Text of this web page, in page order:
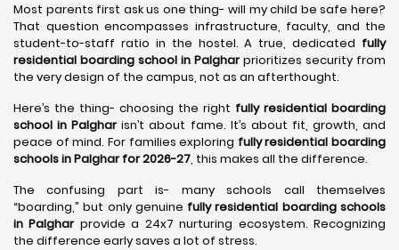
Most parents first ask us one thing- will my child be safe here?
That question encompasses infrastructure, faculty, and the
student-to-staff ratio in the hostel. A true, dedicated fully
residential boarding school in Palgharprioritizes security from
the very design of the campus, not as an afterthought.
Here’s the thing- choosing the right fully residential boarding
school in Palgharisn’t about fame. It’s about fit, growth, and
peace of mind. For families exploring fully residential boarding
schools in Palghar for 2026-27, this makes all the difference.
The confusing part is- many schools call themselves
“boarding,” but only genuine fully residential boarding schools
in Palgharprovide a 24x7 nurturing ecosystem. Recognizing
the difference early saves a lot of stress.